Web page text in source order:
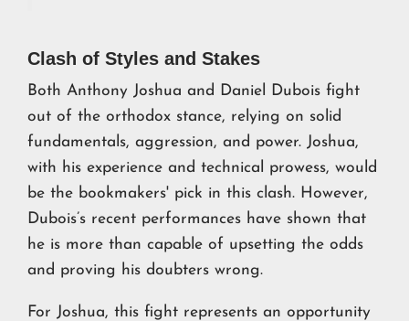
Clash of Styles and Stakes
Both Anthony Joshua and Daniel Dubois fight
out of the orthodox stance, relying on solid
fundamentals, aggression, and power. Joshua,
with his experience and technical prowess, would
be the bookmakers' pick in this clash. However,
Dubois’s recent performances have shown that
he is more than capable of upsetting the odds
and proving his doubters wrong.
For Joshua, this fight represents an opportunity